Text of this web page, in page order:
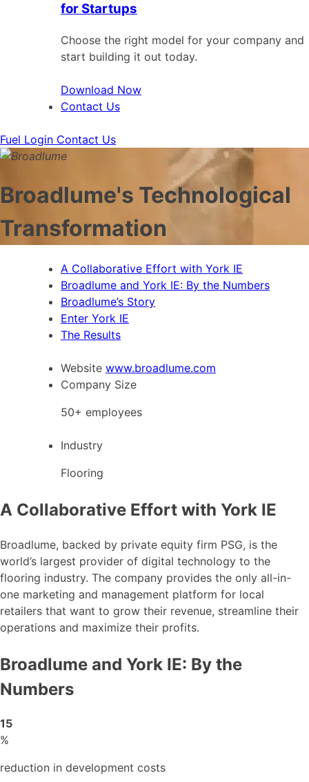
for Startups
Choose the right model for your company and
start building it out today.
Download Now
Contact Us
Fuel Login Contact Us
Broadlume's Technological
Transformation
A Collaborative Effort with York IE
Broadlume and York IE: By the Numbers
Broadlume’s Story
Enter York IE
The Results
Website www.broadlume.com
Company Size
50+ employees
Industry
Flooring
A Collaborative Effort with York IE
Broadlume, backed by private equity firm PSG, is the
world’s largest provider of digital technology to the
flooring industry. The company provides the only all-in-
one marketing and management platform for local
retailers that want to grow their revenue, streamline their
operations and maximize their profits.
Broadlume and York IE: By the
Numbers
15
%
reduction in development costs